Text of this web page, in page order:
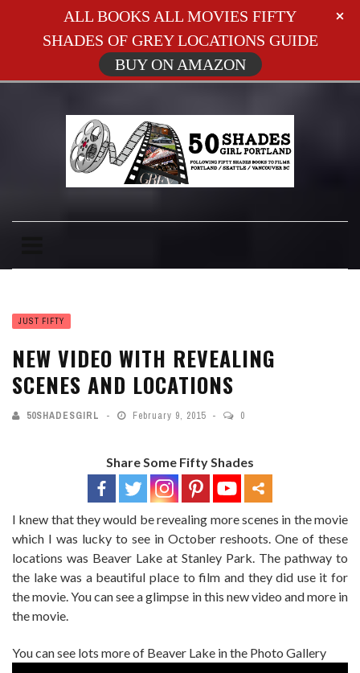
JUST FIFTY
NEW VIDEO WITH REVEALING
SCENES AND LOCATIONS
50SHADESGIRL February 9, 2015 0
Share Some Fifty Shades
I knew that they would be revealing more scenes in the movie
which I was lucky to see in October reshoots. One of these
locations was Beaver Lake at Stanley Park. The pathway to
the lake was a beautiful place to film and they did use it for
the movie. You can see a glimpse in this new video and more in
the movie.
You can see lots more of Beaver Lake in the Photo Gallery
ALL BOOKS ALL MOVIES FIFTY
SHADES OF GREY LOCATIONS GUIDE
BUY ON AMAZON